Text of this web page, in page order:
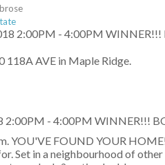
118A AVE in Maple Ridge.
2:00PM - 4:00PM WINNER!!!
YOU'VE FOUND YOUR
Set in a neighbourhood of